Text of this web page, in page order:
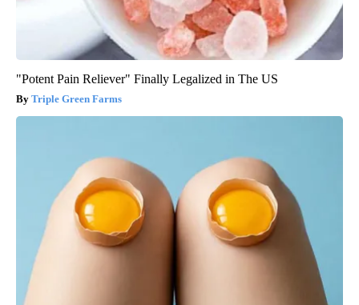
"Potent Pain Reliever" Finally Legalized in The US
Triple Green Farms